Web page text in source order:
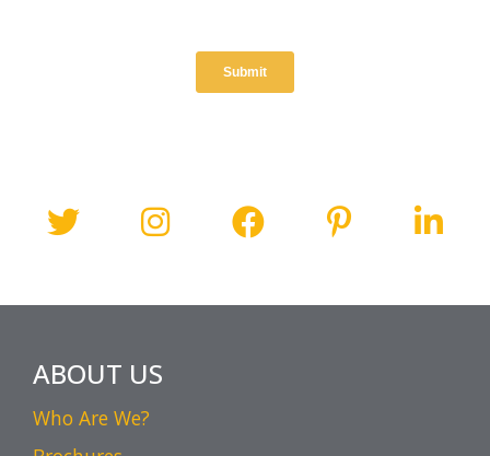
ABOUT US
Who Are We?